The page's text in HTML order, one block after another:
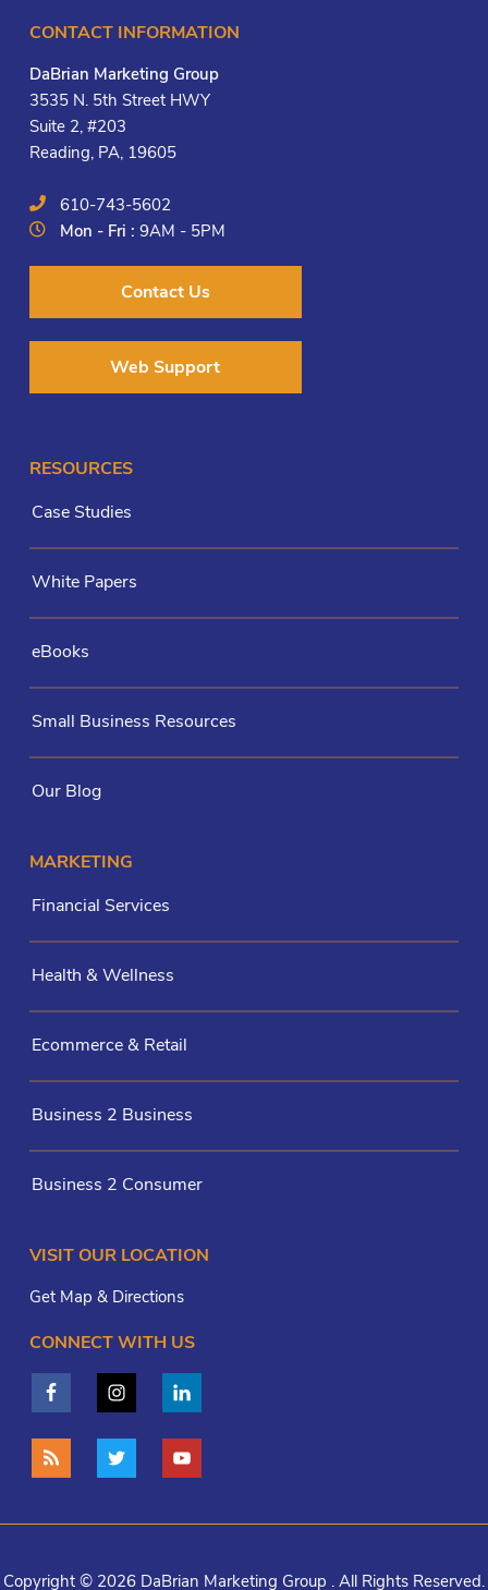
CONTACT INFORMATION
DaBrian Marketing Group
3535 N. 5th Street HWY
Suite 2, #203
Reading, PA, 19605
610-743-5602
Mon - Fri :9AM - 5PM
Contact Us
Web Support
RESOURCES
Case Studies
White Papers
eBooks
Small Business Resources
Our Blog
MARKETING
Financial Services
Health & Wellness
Ecommerce & Retail
Business 2 Business
Business 2 Consumer
VISIT OUR LOCATION
Get Map & Directions
CONNECT WITH US
Copyright © 2026 DaBrian Marketing Group . All Rights Reserved.